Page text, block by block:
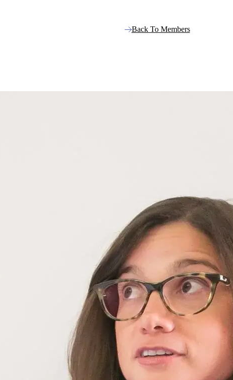
Back To Members